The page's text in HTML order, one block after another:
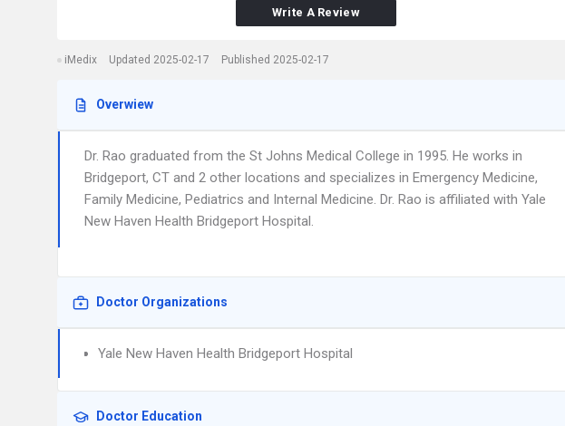
Write A Review
iMedix Updated 2025-02-17 Published 2025-02-17
Overwiew
Dr. Rao graduated from the St Johns Medical College in 1995. He works in
Bridgeport, CT and 2 other locations and specializes in Emergency Medicine,
Family Medicine, Pediatrics and Internal Medicine. Dr. Rao is affiliated with Yale
New Haven Health Bridgeport Hospital.
Doctor Organizations
Yale New Haven Health Bridgeport Hospital
Doctor Education